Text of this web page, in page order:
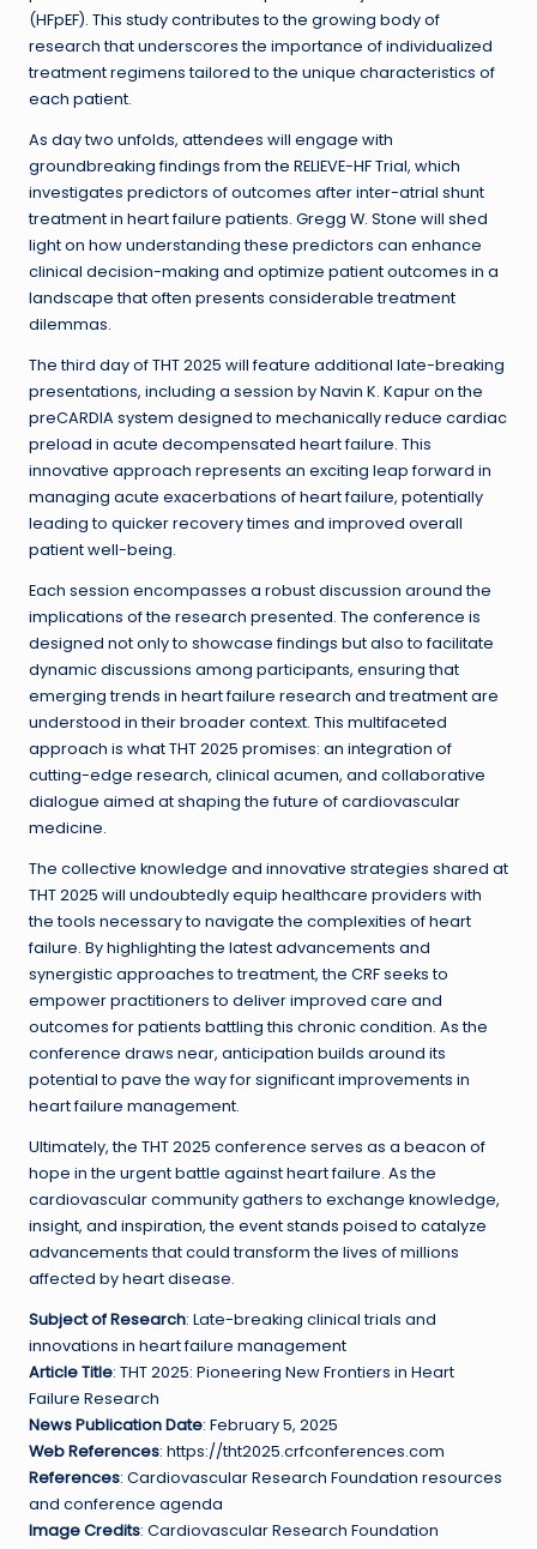
(HFpEF). This study contributes to the growing body of
research that underscores the importance of individualized
treatment regimens tailored to the unique characteristics of
each patient.
As day two unfolds, attendees will engage with
groundbreaking findings from the RELIEVE-HF Trial, which
investigates predictors of outcomes after inter-atrial shunt
treatment in heart failure patients. Gregg W. Stone will shed
light on how understanding these predictors can enhance
clinical decision-making and optimize patient outcomes in a
landscape that often presents considerable treatment
dilemmas.
The third day of THT 2025 will feature additional late-breaking
presentations, including a session by Navin K. Kapur on the
preCARDIA system designed to mechanically reduce cardiac
preload in acute decompensated heart failure. This
innovative approach represents an exciting leap forward in
managing acute exacerbations of heart failure, potentially
leading to quicker recovery times and improved overall
patient well-being.
Each session encompasses a robust discussion around the
implications of the research presented. The conference is
designed not only to showcase findings but also to facilitate
dynamic discussions among participants, ensuring that
emerging trends in heart failure research and treatment are
understood in their broader context. This multifaceted
approach is what THT 2025 promises: an integration of
cutting-edge research, clinical acumen, and collaborative
dialogue aimed at shaping the future of cardiovascular
medicine.
The collective knowledge and innovative strategies shared at
THT 2025 will undoubtedly equip healthcare providers with
the tools necessary to navigate the complexities of heart
failure. By highlighting the latest advancements and
synergistic approaches to treatment, the CRF seeks to
empower practitioners to deliver improved care and
outcomes for patients battling this chronic condition. As the
conference draws near, anticipation builds around its
potential to pave the way for significant improvements in
heart failure management.
Ultimately, the THT 2025 conference serves as a beacon of
hope in the urgent battle against heart failure. As the
cardiovascular community gathers to exchange knowledge,
insight, and inspiration, the event stands poised to catalyze
advancements that could transform the lives of millions
affected by heart disease.
Subject of Research: Late-breaking clinical trials and
innovations in heart failure management
Article Title: THT 2025: Pioneering New Frontiers in Heart
Failure Research
News Publication Date: February 5, 2025
Web References: https://tht2025.crfconferences.com
References: Cardiovascular Research Foundation resources
and conference agenda
Image Credits: Cardiovascular Research Foundation